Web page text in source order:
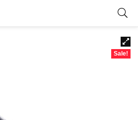
Sale!